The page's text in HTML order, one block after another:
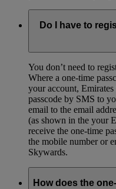
Do I have to
You don’t need to
Where a one-time
your account,
passcode by SMS to
email to the email
(as shown in the your
receive the one-time
the mobile number or
Skywards.
How does the